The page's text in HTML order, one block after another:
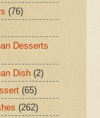
(76)
Desserts
Dish (2)
(65)
(262)